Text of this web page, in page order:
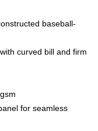
baseball-
curved bill and firm
for seamless